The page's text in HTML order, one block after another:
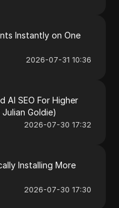
Instantly on One
2026-07-31 10:36
AI SEO For Higher
Goldie)
2026-07-30 17:32
Installing More
2026-07-30 17:30